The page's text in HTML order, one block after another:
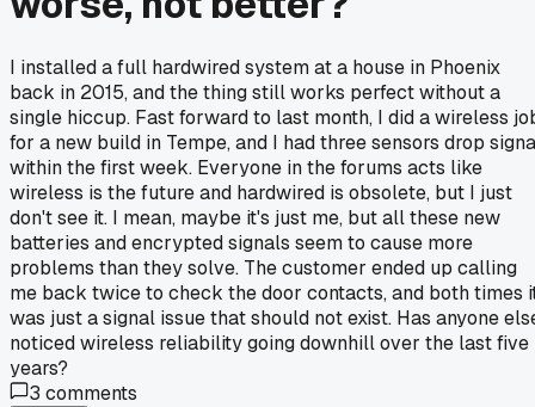
I installed a full hardwired system at a house in Phoenix
back in 2015, and the thing still works perfect without a
single hiccup. Fast forward to last month, I did a wireless
for a new build in Tempe, and I had three sensors drop
within the first week. Everyone in the forums acts like
wireless is the future and hardwired is obsolete, but I just
don't see it. I mean, maybe it's just me, but all these new
batteries and encrypted signals seem to cause more
problems than they solve. The customer ended up calling
me back twice to check the door contacts, and both times
was just a signal issue that should not exist. Has anyone
noticed wireless reliability going downhill over the last five
years?
3 comments